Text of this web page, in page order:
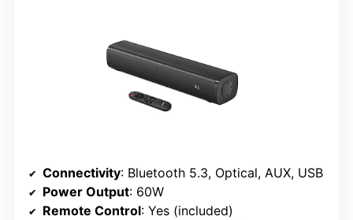
Connectivity: Bluetooth 5.3, Optical, AUX, USB
Power Output: 60W
Remote Control: Yes (included)